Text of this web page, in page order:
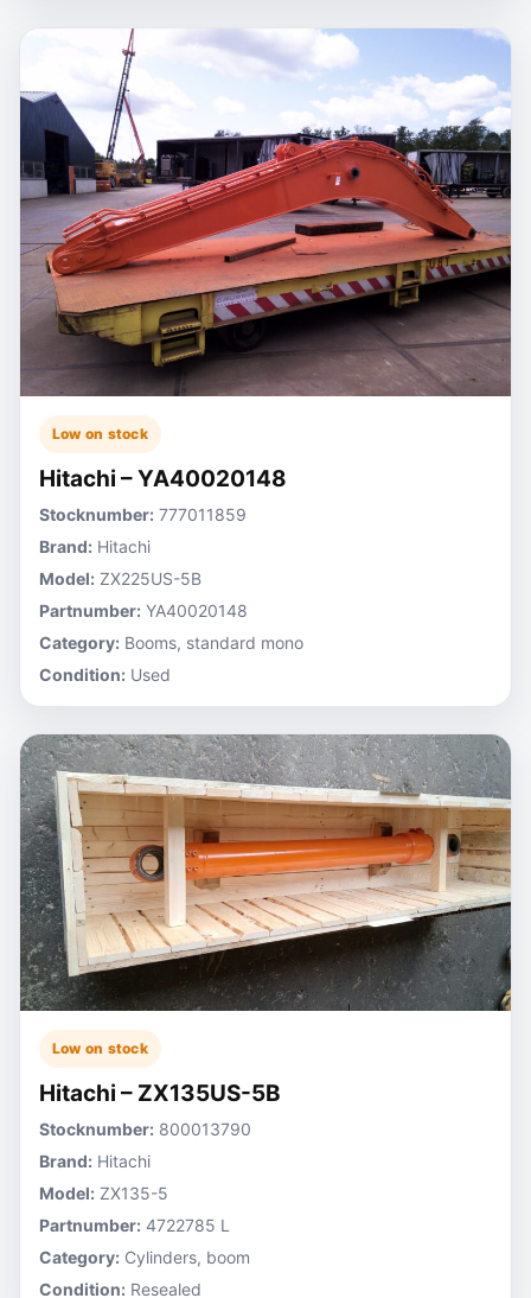
Low on stock
Hitachi – YA40020148
Stocknumber: 777011859
Brand: Hitachi
Model: ZX225US-5B
Partnumber: YA40020148
Category: Booms, standard mono
Condition: Used
Low on stock
Hitachi – ZX135US-5B
Stocknumber: 800013790
Brand: Hitachi
Model: ZX135-5
Partnumber: 4722785 L
Category: Cylinders, boom
Condition: Resealed